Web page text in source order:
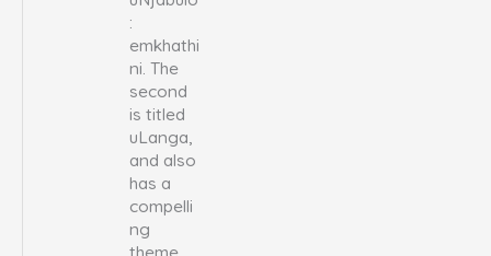
:
emkhathi
ni. The
second
is titled
uLanga,
and also
has a
compelli
ng
theme.